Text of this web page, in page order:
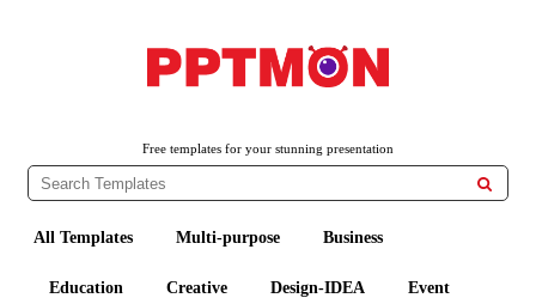
Free templates for your stunning presentation

All Templates Multi-purpose Business
Education Creative Design-IDEA Event